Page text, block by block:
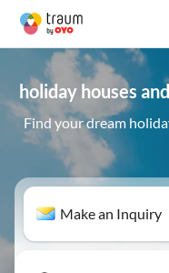
holiday houses
Find your dream
Make an Inquiry